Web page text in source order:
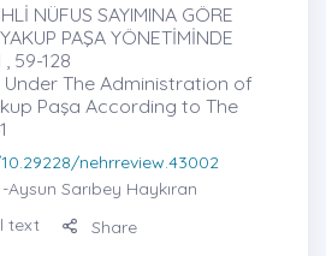
NÜFUS SAYIMINA GÖRE
PAŞA YÖNETİMİNDE
, 59-128
Under The Administration of
Paşa According to The
nehrreview.43002
-Aysun Sarıbey Haykıran
text Share